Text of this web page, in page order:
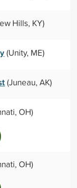
Hills, KY)
(Unity, ME)
(Juneau, AK)
OH)
OH)